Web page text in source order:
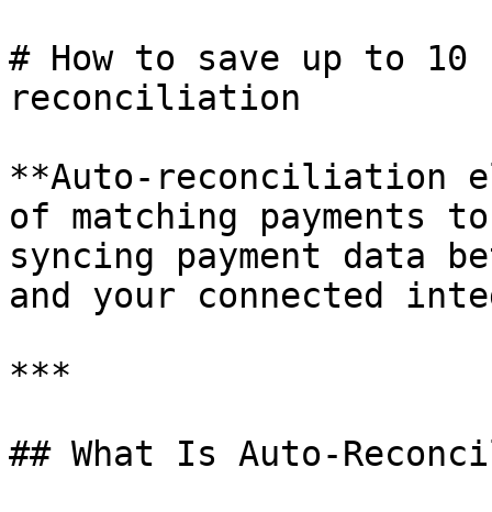
# How to save up to
reconciliation
**Auto-reconciliation
of matching payments
syncing payment data
and your connected
***
## What Is Auto-